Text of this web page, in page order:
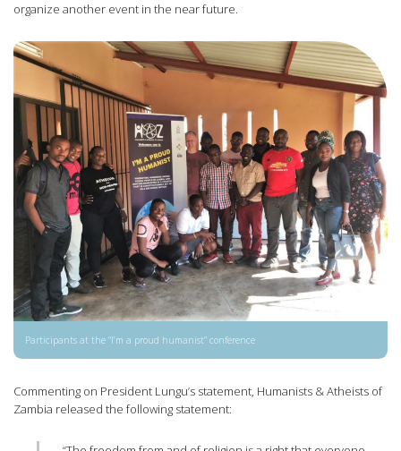
organize another event in the near future.
Participants at the “I’m a proud humanist” conference
Commenting on President Lungu’s statement, Humanists & Atheists of
Zambia released the following statement: